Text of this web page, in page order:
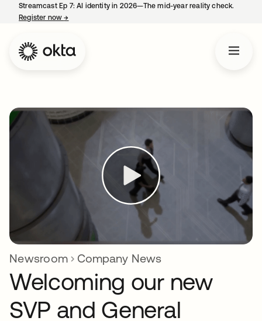
Streamcast Ep 7: AI identity in 2026—The mid-year reality check.
Register now→
Newsroom Company News
Welcoming our new
SVP and General